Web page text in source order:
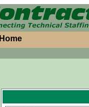
Home